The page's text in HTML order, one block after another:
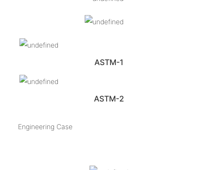
ASTM-1
ASTM-2
Engineering Case